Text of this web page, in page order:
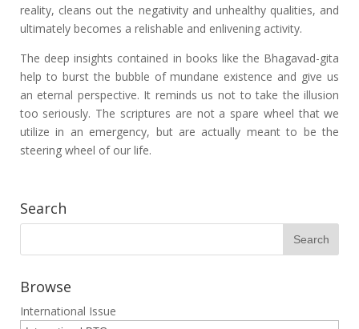
reality, cleans out the negativity and unhealthy qualities, and
ultimately becomes a relishable and enlivening activity.
The deep insights contained in books like the Bhagavad-gita
help to burst the bubble of mundane existence and give us
an eternal perspective. It reminds us not to take the illusion
too seriously. The scriptures are not a spare wheel that we
utilize in an emergency, but are actually meant to be the
steering wheel of our life.
Search
Browse
International Issue